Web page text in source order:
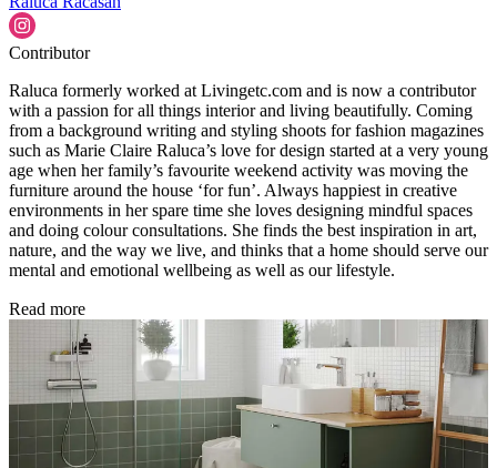
Contributor
Raluca formerly worked at Livingetc.com and is now a contributor
with a passion for all things interior and living beautifully. Coming
from a background writing and styling shoots for fashion magazines
such as Marie Claire Raluca’s love for design started at a very young
age when her family’s favourite weekend activity was moving the
furniture around the house ‘for fun’. Always happiest in creative
environments in her spare time she loves designing mindful spaces
and doing colour consultations. She finds the best inspiration in art,
nature, and the way we live, and thinks that a home should serve our
mental and emotional wellbeing as well as our lifestyle.
Read more